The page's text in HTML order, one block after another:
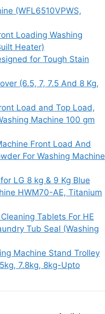
(WFL6510VPWS,
Loading Washing
Heater)
for Tough Stain
(6.5, 7, 7.5 And 8 Kg,
Load and Top Load,
Machine 100 gm
Front Load And
For Washing Machine
LG 8 kg & 9 Kg Blue
HWM70-AE, Titanium
Tablets For HE
Tub Seal (Washing
Machine Stand Trolley
7.8kg, 8kg-Upto